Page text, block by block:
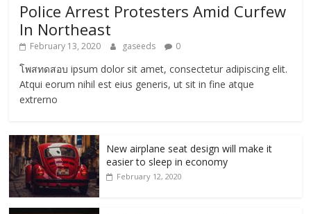
Police Arrest Protesters Amid Curfew
In Northeast
February 13, 2020 gaseeds 0
โพสทดสอบ ipsum dolor sit amet, consectetur adipiscing elit.
Atqui eorum nihil est eius generis, ut sit in fine atque
extrerno
New airplane seat design will make it
easier to sleep in economy
February 12, 2020